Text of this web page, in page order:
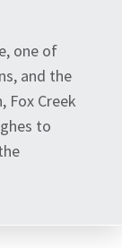
one of
and the
Fox Creek
to